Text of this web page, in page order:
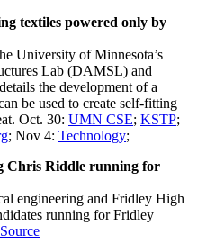
textiles powered only by
University of Minnesota’s
Lab (DAMSL) and
the development of a
be used to create self-fitting
Oct. 30: UMN CSE; KSTP;
; Nov 4: Technology;
Chris Riddle running for
engineering and Fridley High
running for Fridley